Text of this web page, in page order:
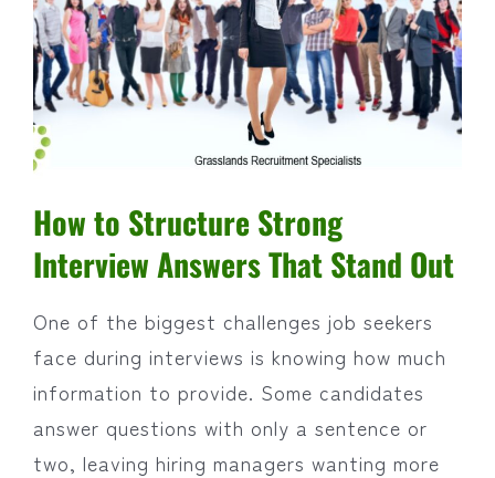
How to Structure Strong
Interview Answers That Stand Out
One of the biggest challenges job seekers
face during interviews is knowing how much
information to provide. Some candidates
answer questions with only a sentence or
two, leaving hiring managers wanting more